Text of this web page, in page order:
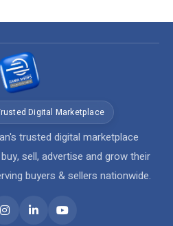
Digital Marketplace
trusted digital marketplace
sell, advertise and grow their
buyers & sellers nationwide.